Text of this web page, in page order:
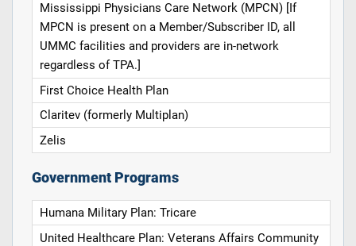
Mississippi Physicians Care Network (MPCN) [If
MPCN is present on a Member/Subscriber ID, all
UMMC facilities and providers are in-network
regardless of TPA.]
First Choice Health Plan
Claritev (formerly Multiplan)
Zelis
Government Programs
Humana Military Plan: Tricare
United Healthcare Plan: Veterans Affairs Community